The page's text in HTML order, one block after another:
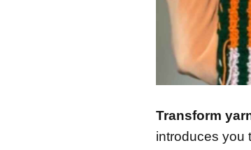
Transform
introduces you